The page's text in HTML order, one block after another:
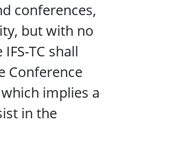
conferences,
but with no
TC shall
Conference
implies a
in the